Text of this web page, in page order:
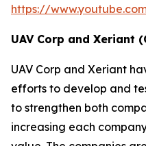
https://
UAV Corp and Xeriant
UAV Corp and Xeriant
efforts to develop and
to strengthen both
increasing each